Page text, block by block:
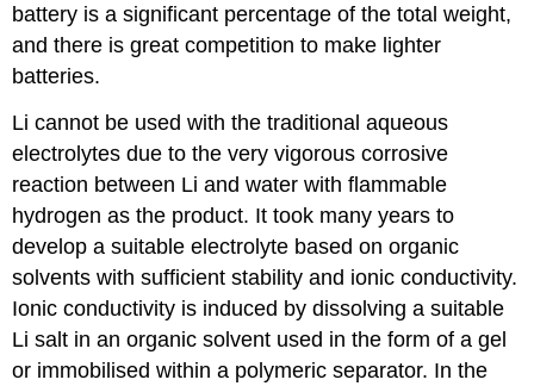
battery is a significant percentage of the total weight,
and there is great competition to make lighter
batteries.
Li cannot be used with the traditional aqueous
electrolytes due to the very vigorous corrosive
reaction between Li and water with flammable
hydrogen as the product. It took many years to
develop a suitable electrolyte based on organic
solvents with sufficient stability and ionic conductivity.
Ionic conductivity is induced by dissolving a suitable
Li salt in an organic solvent used in the form of a gel
or immobilised within a polymeric separator. In the